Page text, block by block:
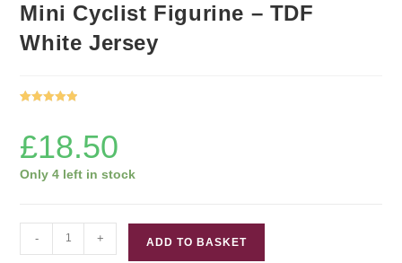
Mini Cyclist Figurine – TDF
White Jersey
based on
rating
£18.50
Only 4 left in stock
Cyclist
- + ADD TO BASKET